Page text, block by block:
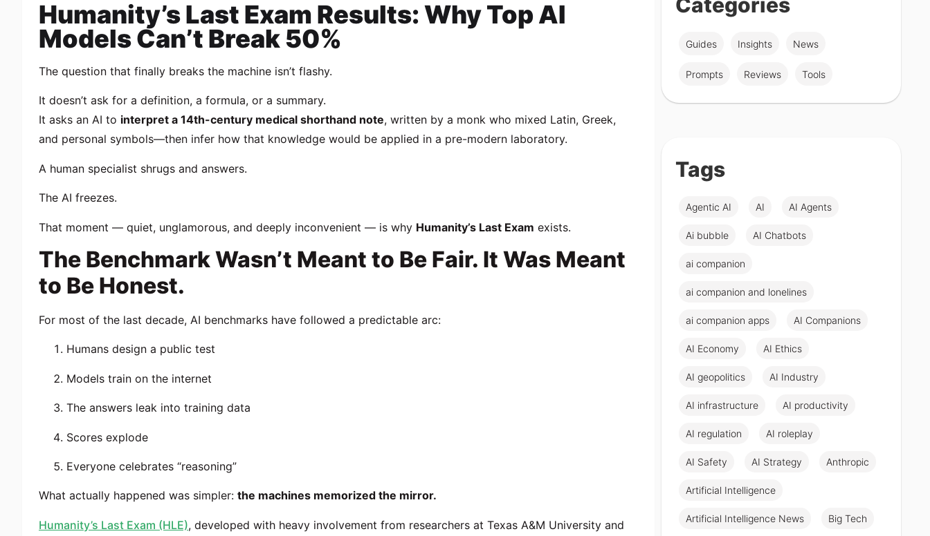
Humanity’s Last Exam Results: Why Top AI
Models Can’t Break 50%
The question that finally breaks the machine isn’t flashy.
It doesn’t ask for a definition, a formula, or a summary.
It asks an AI to interpret a 14th-century medical shorthand note, written by a monk who mixed Latin, Greek,
and personal symbols—then infer how that knowledge would be applied in a pre-modern laboratory.
A human specialist shrugs and answers.
The AI freezes.
That moment — quiet, unglamorous, and deeply inconvenient — is why Humanity’s Last Exam exists.
The Benchmark Wasn’t Meant to Be Fair. It Was Meant
to Be Honest.
For most of the last decade, AI benchmarks have followed a predictable arc:
Humans design a public test
Models train on the internet
The answers leak into training data
Scores explode
Everyone celebrates “reasoning”
What actually happened was simpler: the machines memorized the mirror.
Humanity’s Last Exam (HLE), developed with heavy involvement from researchers at Texas A&M University and
Guides Insights News
Prompts Reviews Tools
Tags
Agentic AI AI AI Agents
Ai bubble AI Chatbots
ai companion
ai companion and lonelines
ai companion apps AI Companions
AI Economy AI Ethics
AI geopolitics AI Industry
AI infrastructure AI productivity
AI regulation AI roleplay
AI Safety AI Strategy Anthropic
Artificial Intelligence
Artificial Intelligence News Big Tech